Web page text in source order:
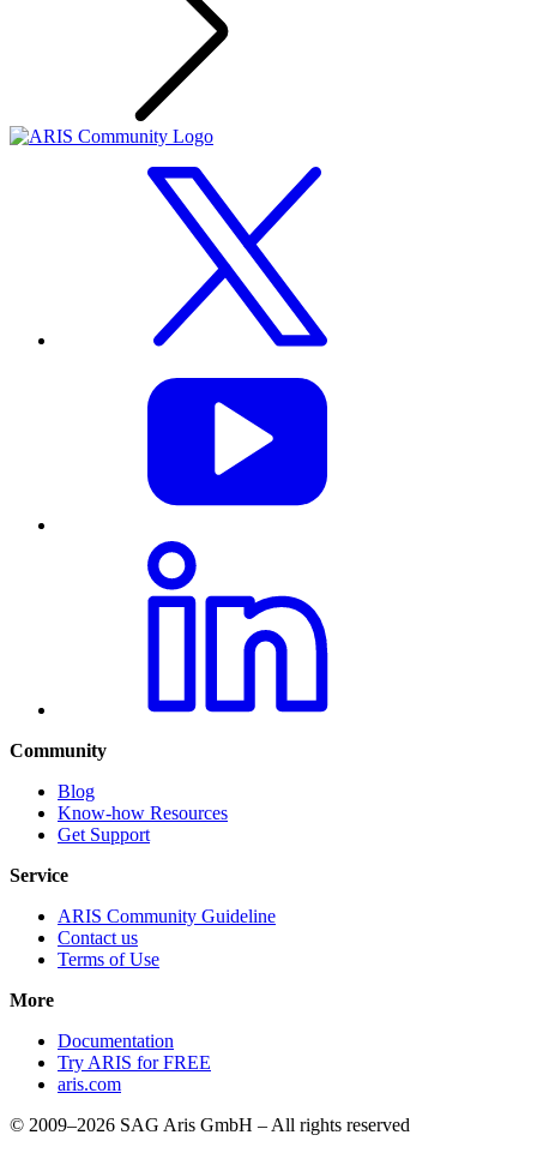
Community
Blog
Know-how Resources
Get Support
Service
ARIS Community Guideline
Contact us
Terms of Use
More
Documentation
Try ARIS for FREE
aris.com
© 2009–2026 SAG Aris GmbH – All rights reserved